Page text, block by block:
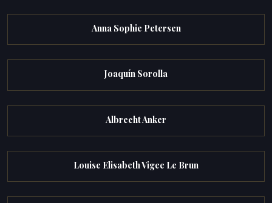
Anna Sophie Petersen
Joaquín Sorolla
Albrecht Anker
Louise Elisabeth Vigee Le Brun